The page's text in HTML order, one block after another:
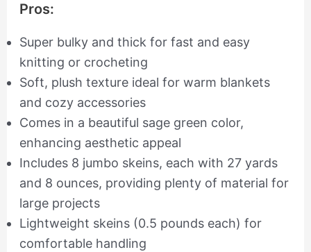
Pros:
Super bulky and thick for fast and easy
knitting or crocheting
Soft, plush texture ideal for warm blankets
and cozy accessories
Comes in a beautiful sage green color,
enhancing aesthetic appeal
Includes 8 jumbo skeins, each with 27 yards
and 8 ounces, providing plenty of material for
large projects
Lightweight skeins (0.5 pounds each) for
comfortable handling